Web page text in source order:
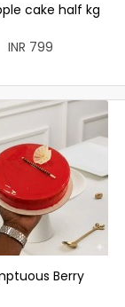
cake half kg
INR 799
Berry